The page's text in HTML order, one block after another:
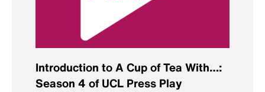
Introduction to A Cup of Tea With…:
Season 4 of UCL Press Play